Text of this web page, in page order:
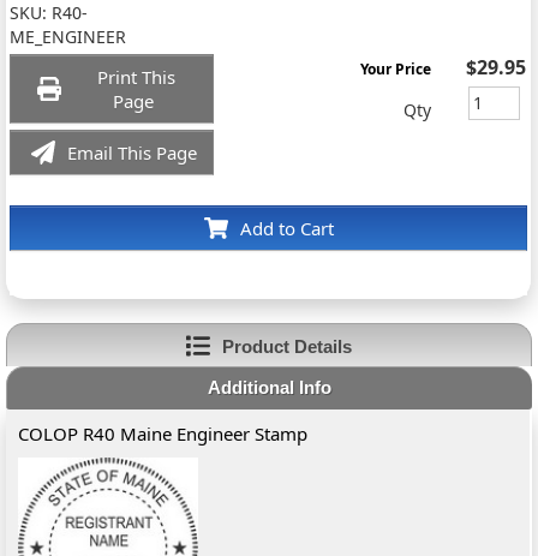
SKU: R40-
ME_ENGINEER
Print This
Page
Email This Page
Add to Cart
Your Price $29.95
Qty
Product Details
Additional Info
COLOP R40 Maine Engineer Stamp